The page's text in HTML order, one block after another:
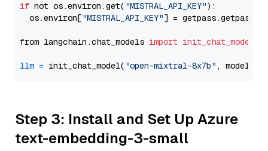
if not os.environ.get( "MISTRAL_API_KEY"):
  os.environ[
"MISTRAL_API_KEY"] = getpass.getpass(
from langchain.chat_models import init_chat_model
llm = init_chat_model( "open-mixtral-8x7b" ,
Step 3: Install and Set Up Azure
text-embedding-3-small